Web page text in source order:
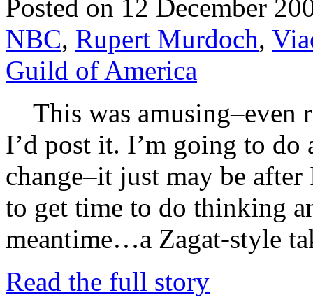
Posted on 12 December
NBC, Rupert Murdoch,
Guild of America
This was amusing–even
I’d post it. I’m going to do
change–it just may be
to get time to do thinking
meantime…a Zagat-style
Read the full story